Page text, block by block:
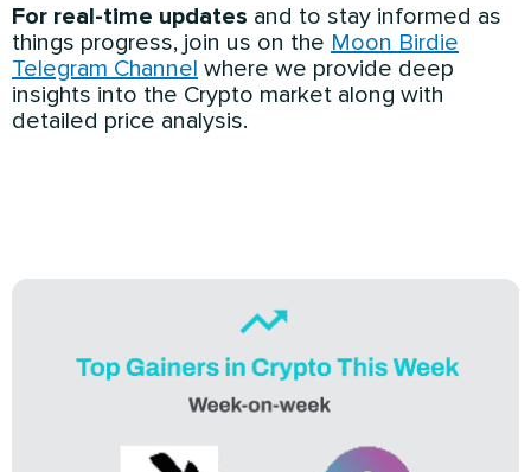
For real-time updates and to stay informed as
things progress, join us on the Moon Birdie
Telegram Channel where we provide deep
insights into the Crypto market along with
detailed price analysis.